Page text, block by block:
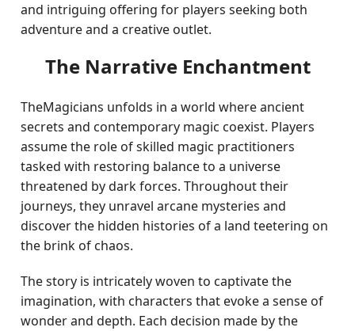
and intriguing offering for players seeking both
adventure and a creative outlet.
The Narrative Enchantment
TheMagicians unfolds in a world where ancient
secrets and contemporary magic coexist. Players
assume the role of skilled magic practitioners
tasked with restoring balance to a universe
threatened by dark forces. Throughout their
journeys, they unravel arcane mysteries and
discover the hidden histories of a land teetering on
the brink of chaos.
The story is intricately woven to captivate the
imagination, with characters that evoke a sense of
wonder and depth. Each decision made by the